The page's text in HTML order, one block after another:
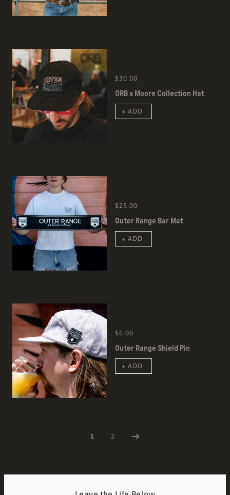
$30.00
ORB x Moore Collection Hat
+ ADD
$25.00
Outer Range Bar Mat
+ ADD
$6.00
Outer Range Shield Pin
+ ADD
1 2